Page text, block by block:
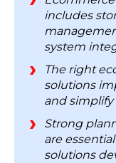
Challenges in
Solutions
1. Integration
2. Weak
3. Every Extra
4. A Fast Site
5.
6. The Bigger
includes
system
The right
solutions
and simplify
Strong
are
solutions